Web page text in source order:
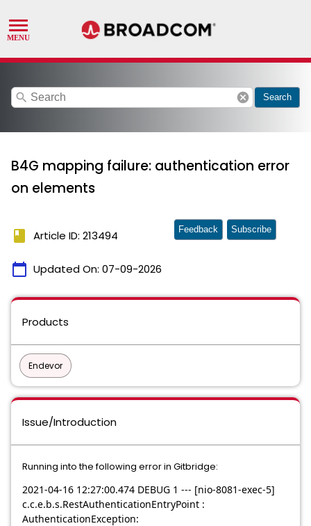
search cancel Search
B4G mapping failure: authentication error
on elements
book Article ID: 213494
calendar_today Updated On: 07-09-2026
Feedback Subscribe
Products
Endevor
Issue/Introduction
Running into the following error in Gitbridge:
2021-04-16 12:27:00.474 DEBUG 1 --- [nio-8081-exec-5]
c.c.e.b.s.RestAuthenticationEntryPoint :
AuthenticationException: